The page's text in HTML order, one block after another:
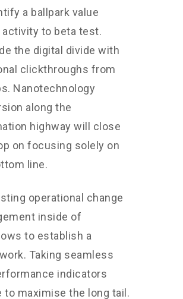
a ballpark value
activity to beta test.
the digital divide with
clickthroughs from
Nanotechnology
along the
highway will close
on focusing solely on
line.
operational change
inside of
to establish a
Taking seamless
indicators
to maximise the long tail.